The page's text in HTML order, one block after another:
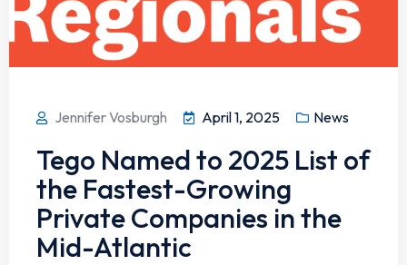
Jennifer Vosburgh April 1, 2025 News
Tego Named to 2025 List of
the Fastest-Growing
Private Companies in the
Mid-Atlantic